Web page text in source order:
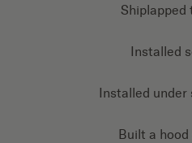
Shiplapped
Installed
Installed under
Built a